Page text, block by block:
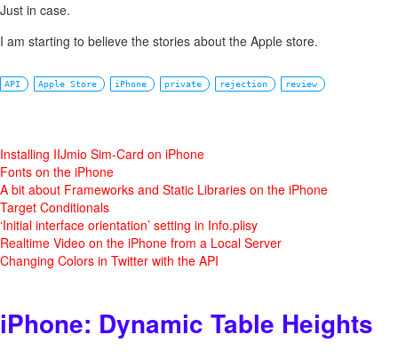
Just in case.
I am starting to believe the stories about the Apple store.
API Apple Store iPhone private rejection review
Installing IIJmio Sim-Card on iPhone
Fonts on the iPhone
A bit about Frameworks and Static Libraries on the iPhone
Target Conditionals
‘Initial interface orientation’ setting in Info.plisy
Realtime Video on the iPhone from a Local Server
Changing Colors in Twitter with the API
iPhone: Dynamic Table Heights